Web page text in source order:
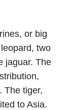
or big
two
jaguar. The
The tiger,
to Asia.